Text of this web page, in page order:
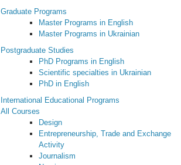
Graduate Programs
Master Programs in English
Master Programs in Ukrainian
Postgraduate Studies
PhD Programs in English
Scientific specialties in Ukrainian
PhD in English
International Educational Programs
All Courses
Design
Entrepreneurship, Trade and Exchange
Activity
Journalism